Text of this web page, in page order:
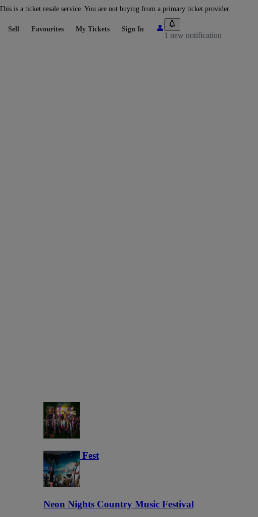
is a ticket resale service. You are not buying from a primary ticket provider.
Sell Favourites My Tickets Sign In
1 new notification
Haunted Fest
58
Neon Nights Country Music Festival